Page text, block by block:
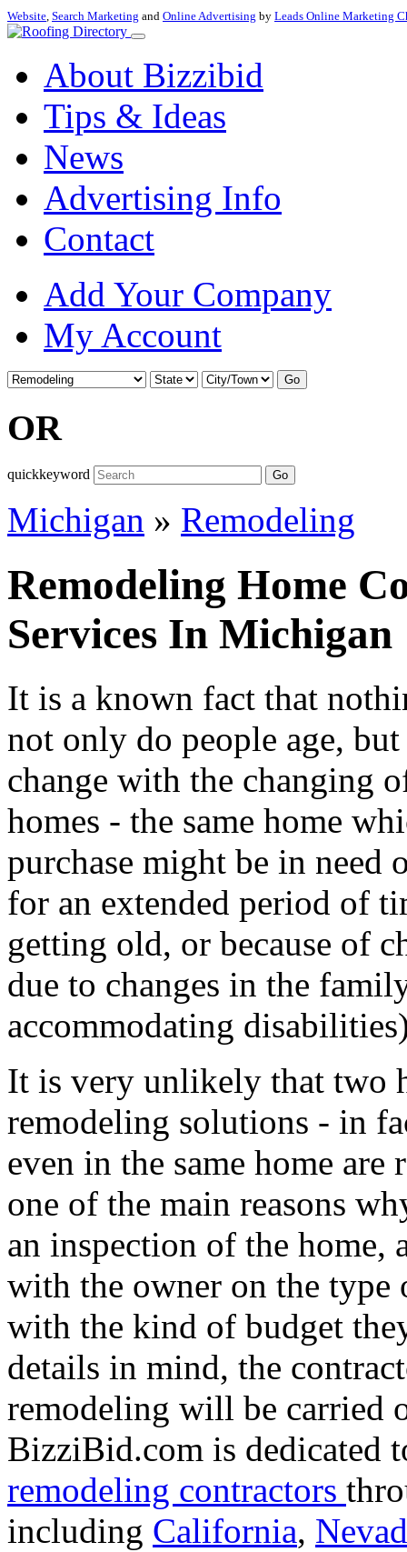
Website, Search Marketing and Online Advertising by Leads Online Marketing
About Bizzibid
Tips & Ideas
News
Advertising Info
Contact
Add Your Company
My Account
Go
OR
quickkeyword Go
Michigan » Remodeling
Remodeling Home
Services In Michigan
It is a known fact that
not only do people age,
change with the changing
homes - the same home
purchase might be in need
for an extended period of
getting old, or because of
due to changes in the
accommodating
It is very unlikely that two
remodeling solutions - in
even in the same home
one of the main reasons
an inspection of the home,
with the owner on the type
with the kind of budget
details in mind, the
remodeling will be carried
BizziBid.com is dedicated
remodeling contractors
including California,